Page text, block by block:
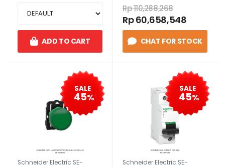
ADD TO CART
Rp 110,288,268
Rp 60,658,548
CHAT FOR STOCK
SALE
45%
Schneider Electric SE-
SALE
45%
Schneider Electric SE-